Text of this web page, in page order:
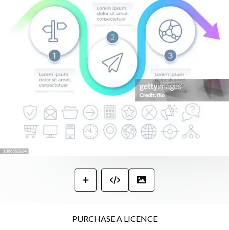
PURCHASE A LICENCE